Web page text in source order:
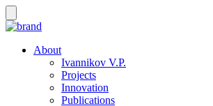
About
Ivannikov V.P.
Projects
Innovation
Publications